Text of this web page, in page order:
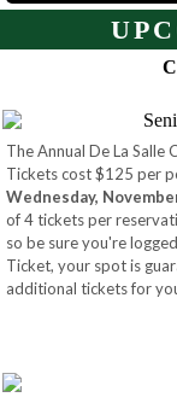
The Annual De La Salle
Tickets cost $125 per
Wednesday,
of 4 tickets per
so be sure you're
Ticket, your spot is
additional tickets for